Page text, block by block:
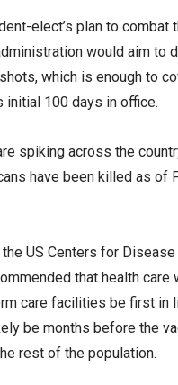
elect’s plan to combat
would aim to
which is enough to
initial 100 days in office.
spiking across the
have been killed as of
US Centers for Disease
that health care
care facilities be first in
be months before the
rest of the population.